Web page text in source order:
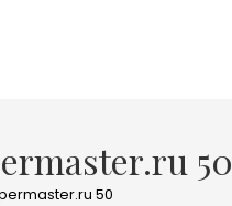
50
50